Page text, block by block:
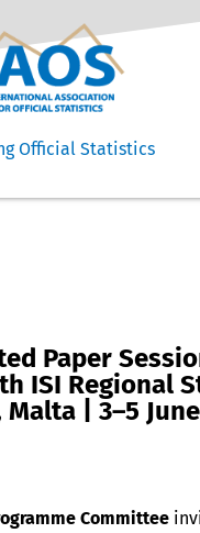
Official Statistics
Paper
ISI Regional
| 3–5
Committee